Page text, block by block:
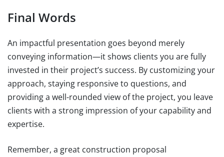
Final Words
An impactful presentation goes beyond merely
conveying information—it shows clients you are fully
invested in their project’s success. By customizing your
approach, staying responsive to questions, and
providing a well-rounded view of the project, you leave
clients with a strong impression of your capability and
expertise.
Remember, a great construction proposal